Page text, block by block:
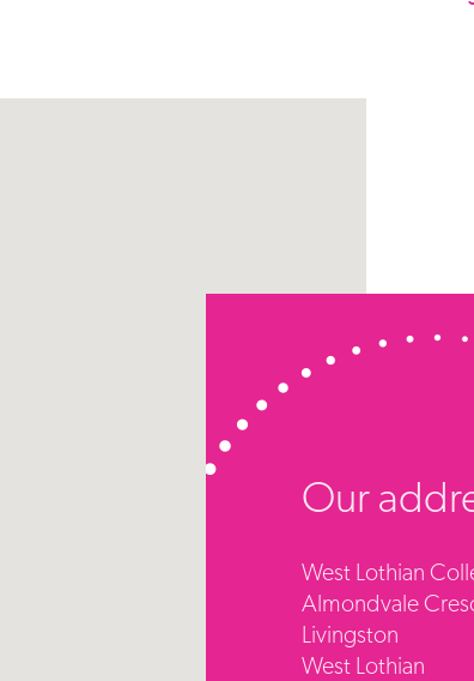
Our
West Lothian
Almondvale
Livingston
West Lothian